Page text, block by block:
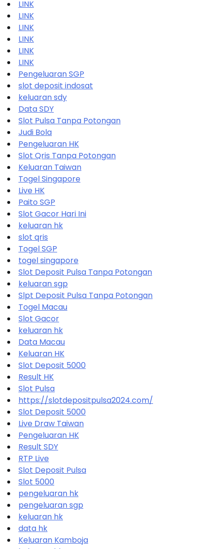
LINK
LINK
LINK
LINK
LINK
LINK
Pengeluaran SGP
slot deposit indosat
keluaran sdy
Data SDY
Slot Pulsa Tanpa Potongan
Judi Bola
Pengeluaran HK
Slot Qris Tanpa Potongan
Keluaran Taiwan
Togel Singapore
Live HK
Paito SGP
Slot Gacor Hari Ini
keluaran hk
slot qris
Togel SGP
togel singapore
Slot Deposit Pulsa Tanpa Potongan
keluaran sgp
Slpt Deposit Pulsa Tanpa Potongan
Togel Macau
Slot Gacor
keluaran hk
Data Macau
Keluaran HK
Slot Deposit 5000
Result HK
Slot Pulsa
https://slotdepositpulsa2024.com/
Slot Deposit 5000
Live Draw Taiwan
Pengeluaran HK
Result SDY
RTP Live
Slot Deposit Pulsa
Slot 5000
pengeluaran hk
pengeluaran sgp
keluaran hk
data hk
Keluaran Kamboja